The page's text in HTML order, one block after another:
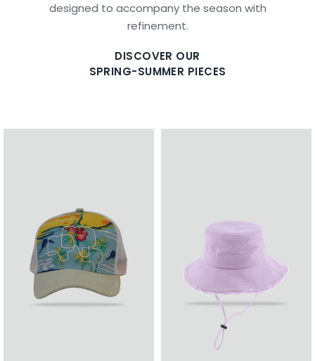
designed to accompany the season with
refinement.
DISCOVER OUR
SPRING-SUMMER PIECES